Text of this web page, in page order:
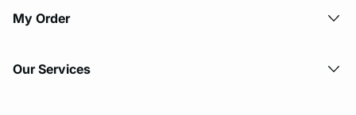
My Order​
Our Services